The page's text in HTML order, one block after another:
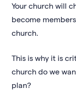
Your church will
become
church.
This is why it is
church do we
plan?